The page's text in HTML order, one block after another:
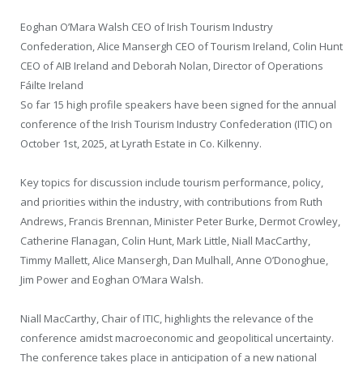
Eoghan O’Mara Walsh CEO of Irish Tourism Industry
Confederation, Alice Mansergh CEO of Tourism Ireland, Colin Hunt
CEO of AIB Ireland and Deborah Nolan, Director of Operations
Fáilte Ireland
So far 15 high profile speakers have been signed for the annual
conference of the Irish Tourism Industry Confederation (ITIC) on
October 1st, 2025, at Lyrath Estate in Co. Kilkenny.
Key topics for discussion include tourism performance, policy,
and priorities within the industry, with contributions from Ruth
Andrews, Francis Brennan, Minister Peter Burke, Dermot Crowley,
Catherine Flanagan, Colin Hunt, Mark Little, Niall MacCarthy,
Timmy Mallett, Alice Mansergh, Dan Mulhall, Anne O’Donoghue,
Jim Power and Eoghan O’Mara Walsh.
Niall MacCarthy, Chair of ITIC, highlights the relevance of the
conference amidst macroeconomic and geopolitical uncertainty.
The conference takes place in anticipation of a new national